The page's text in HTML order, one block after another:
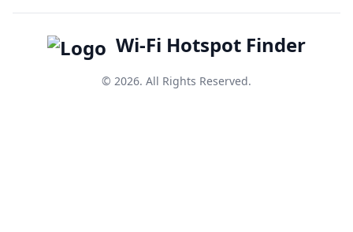
Wi-Fi Hotspot Finder
© 2026. All Rights Reserved.